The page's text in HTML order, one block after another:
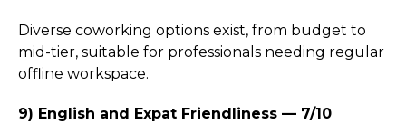
Diverse coworking options exist, from budget to
mid-tier, suitable for professionals needing regular
offline workspace.
9) English and Expat Friendliness — 7/10